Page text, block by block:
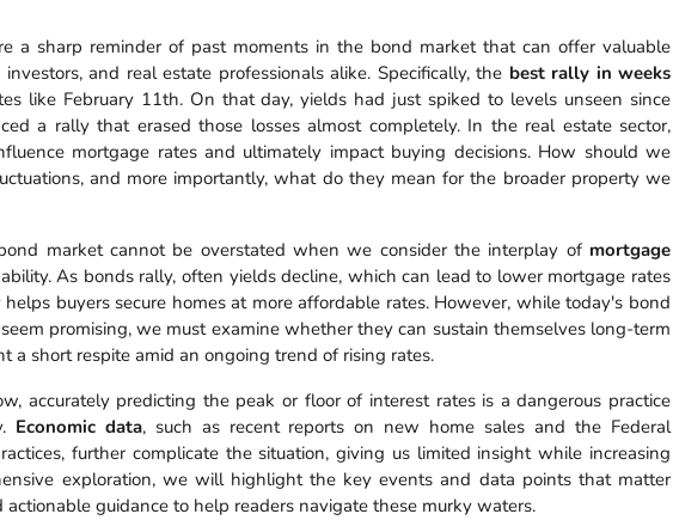
a sharp reminder of past moments in the bond market that can offer valuable
and real estate professionals alike. Specifically, the best rally in weeks
like February 11th. On that day, yields had just spiked to levels unseen since
a rally that erased those losses almost completely. In the real estate sector,
mortgage rates and ultimately impact buying decisions. How should we
and more importantly, what do they mean for the broader property we
market cannot be overstated when we consider the interplay of mortgage
As bonds rally, often yields decline, which can lead to lower mortgage rates
buyers secure homes at more affordable rates. However, while today's bond
promising, we must examine whether they can sustain themselves long-term
a short respite amid an ongoing trend of rising rates.
accurately predicting the peak or floor of interest rates is a dangerous practice
Economic data, such as recent reports on new home sales and the Federal
further complicate the situation, giving us limited insight while increasing
exploration, we will highlight the key events and data points that matter
guidance to help readers navigate these murky waters.